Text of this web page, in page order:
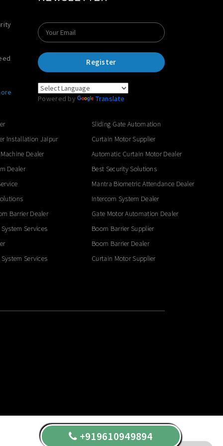
Register
Powered by Translate
Installation Jaipur
Dealer
Dealer
Barrier Dealer
Services
Services
Sliding Gate Automation
Curtain Motor Supplier
Automatic Curtain Motor Dealer
Best Security Solutions
Mantra Biometric Attendance Dealer
Intercom System Dealer
Gate Motor Automation Dealer
Boom Barrier Supplier
Boom Barrier Dealer
Curtain Motor Supplier
+919610949894